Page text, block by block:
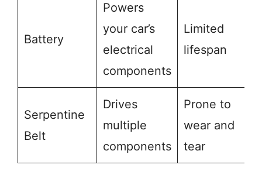
Battery
Powers
your car’s
electrical
components
Limited
lifespan
Serpentine
Belt
Drives
multiple
components
Prone to
wear and
tear